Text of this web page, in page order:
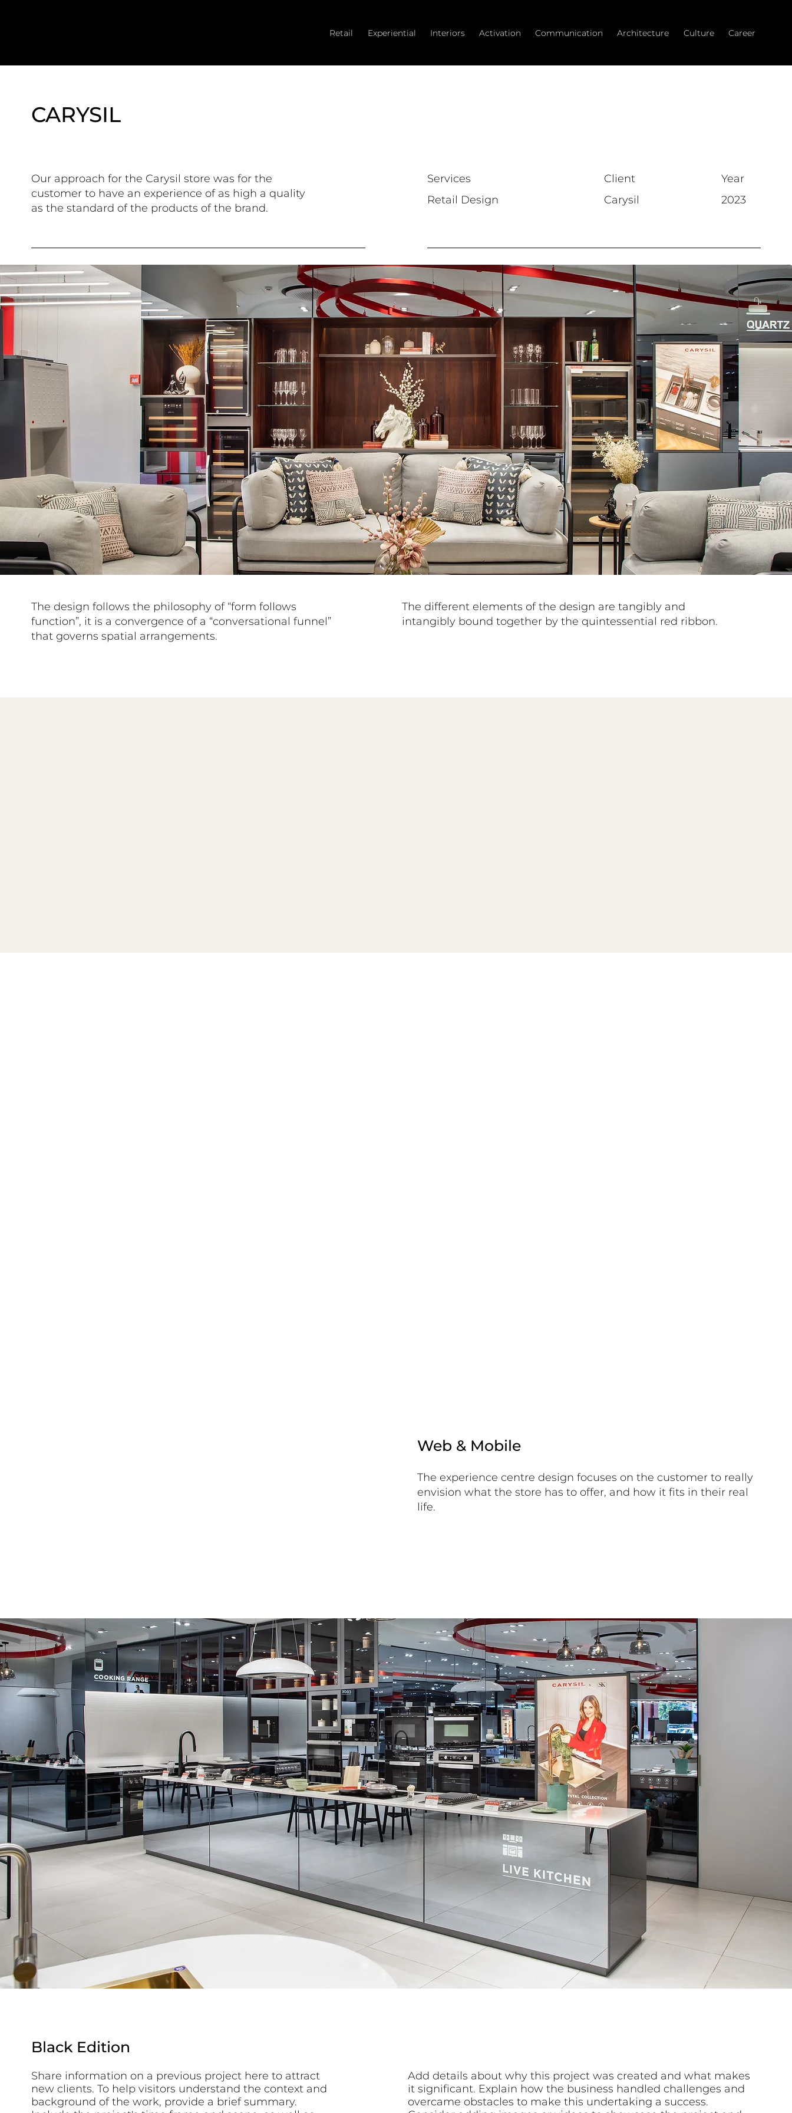
Retail Experiential Interiors Activation Communication Architecture Culture Career
CARYSIL
Our approach for the Carysil store was for the
customer to have an experience of as high a quality
as the standard of the products of the brand.
Services
Retail Design
Client
Carysil
Year
2023
The design follows the philosophy of “form follows
function”, it is a convergence of a “conversational funnel”
that governs spatial arrangements.
The different elements of the design are tangibly and
intangibly bound together by the quintessential red ribbon.
Web & Mobile
The experience centre design focuses on the customer to really
envision what the store has to offer, and how it fits in their real
life.
Black Edition
Share information on a previous project here to attract
new clients. To help visitors understand the context and
background of the work, provide a brief summary.
Add details about why this project was created and what makes
it significant. Explain how the business handled challenges and
overcame obstacles to make this undertaking a success.